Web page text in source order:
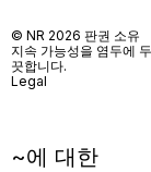
~에 대한
© NR 2026 판권 소유
지속 가능성을 염두에
끗합니다.
Legal